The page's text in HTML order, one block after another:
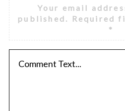
Your email
published.
Required
*
c
h
o
r
: